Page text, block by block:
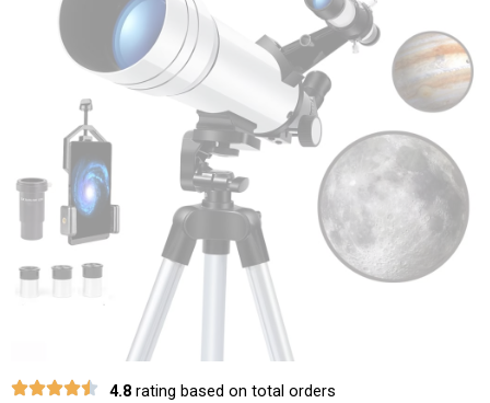
4.8 rating based on total orders